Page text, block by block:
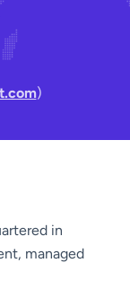
)
in
managed